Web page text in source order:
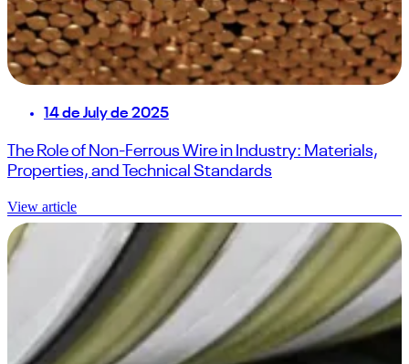
14 de July de 2025
The Role of Non-Ferrous Wire in Industry: Materials,
Properties, and Technical Standards
View article